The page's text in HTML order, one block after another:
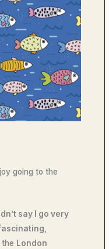
going to the
say I go very
the London